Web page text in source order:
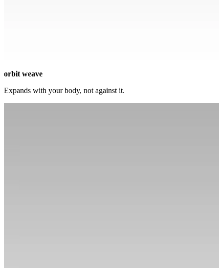
orbit weave
Expands with your body, not against it.